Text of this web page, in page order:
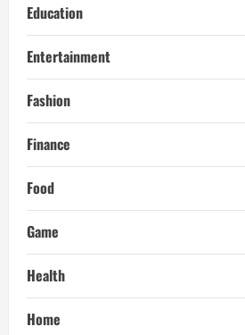
Education
Entertainment
Fashion
Finance
Food
Game
Health
Home